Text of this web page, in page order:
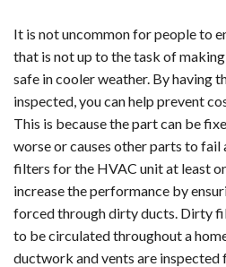
It is not uncommon for people to
that is not up to the task of
safe in cooler weather. By having
inspected, you can help prevent
This is because the part can be
worse or causes other parts to fail
filters for the HVAC unit at least
increase the performance by
forced through dirty ducts. Dirty
to be circulated throughout a
ductwork and vents are inspected